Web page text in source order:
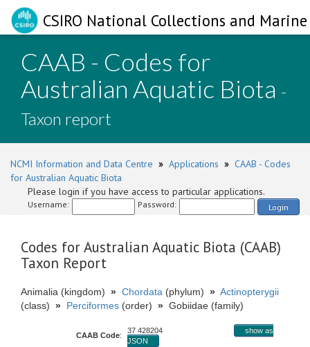
CSIRO National Collections and
CAAB - Codes for
Australian Aquatic Biota -
Taxon report
NCMI Information and Data Centre » Applications » CAAB - Codes
for Australian Aquatic Biota
Please login if you have access to particular applications.
Username: Password: Login
Codes for Australian Aquatic Biota (CAAB)
Taxon Report
Animalia (kingdom) » Chordata (phylum) » Actinopterygii
(class) » Perciformes (order) » Gobiidae (family)
CAAB Code:
37 428204
show as
JSON